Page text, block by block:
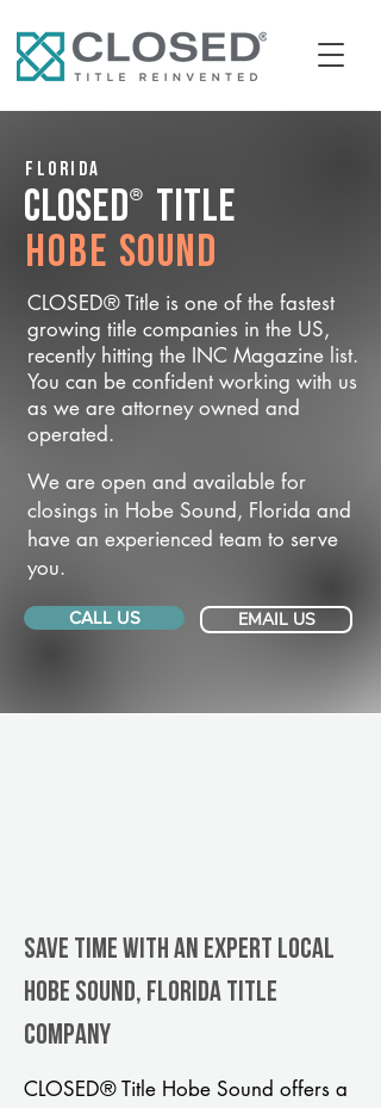
Florida
CLOSED® Title
Hobe Sound
CLOSED® Title is one of the fastest
growing title companies in the US,
recently hitting the INC Magazine list.
You can be confident working with us
as we are attorney owned and
operated.
We are open and available for
closings in Hobe Sound, Florida and
have an experienced team to serve
you.
CALL US EMAIL US
Save Time With An Expert Local
Hobe Sound, Florida title
company
CLOSED® Title Hobe Sound offers a